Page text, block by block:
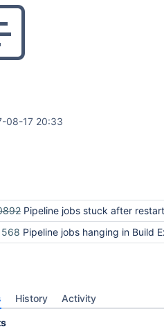
08-17 20:33
Pipeline jobs stuck after restart
Pipeline jobs hanging in Build Executor even if it is
History Activity